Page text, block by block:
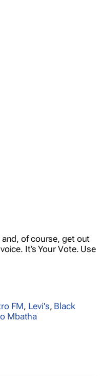
of course, get out
It’s Your Vote. Use
FM Levi's Black
Mbatha